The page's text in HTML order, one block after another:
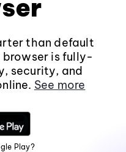
than default
browser is fully-
security, and
See more
Play?